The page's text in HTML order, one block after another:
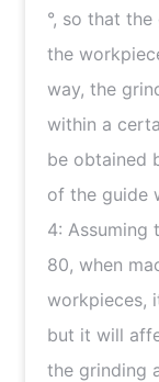
°, so that
the
way, the
within a
be obtained
of the guide
4: Assuming
80, when
workpieces,
but it will
the grinding